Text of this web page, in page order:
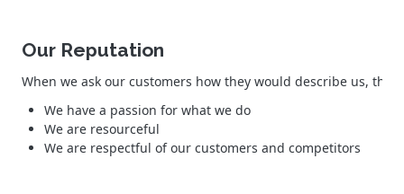
Our Reputation
When we ask our customers how they would describe us,
We have a passion for what we do
We are resourceful
We are respectful of our customers and competitors